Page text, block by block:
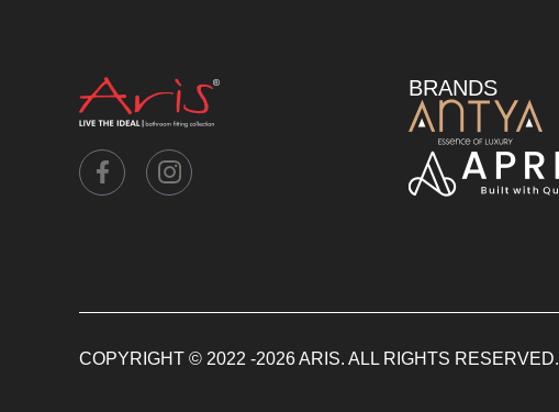
BRANDS
COPYRIGHT © 2022 -2026 ARIS. ALL RIGHTS RESERVED.